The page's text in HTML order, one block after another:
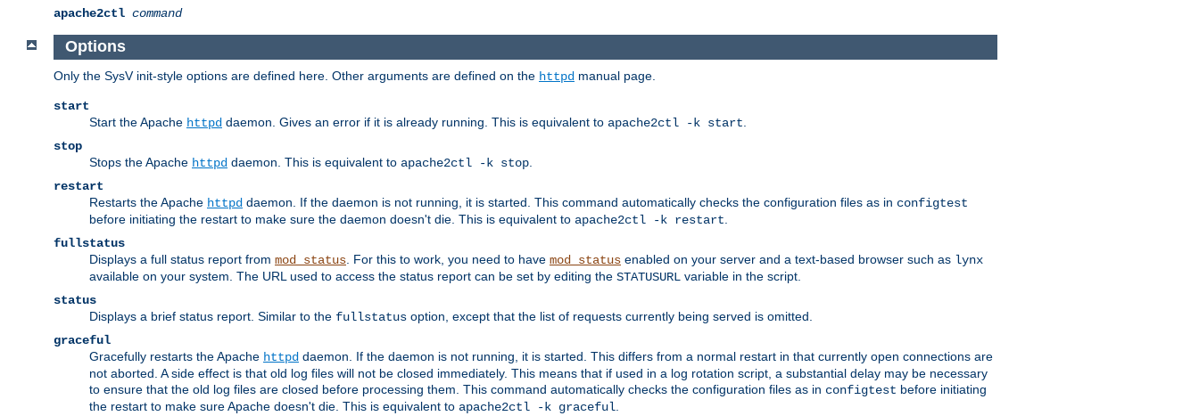
apache2ctl command
Options
Only the SysV init-style options are defined here. Other arguments are defined on the httpd manual page.
start
Start the Apache httpd daemon. Gives an error if it is already running. This is equivalent to apache2ctl -k start
stop
Stops the Apache httpd daemon. This is equivalent to apache2ctl -k stop
restart
Restarts the Apache httpd daemon. If the daemon is not running, it is started. This command automatically checks the configuration files as in configtest
before initiating the restart to make sure the daemon doesn't die. This is equivalent to apache2ctl -k restart
fullstatus
Displays a full status report from mod_status . For this to work, you need to have mod_status enabled on your server and a text-based browser such as lynx
available on your system. The URL used to access the status report can be set by editing the STATUSURL variable in the script.
status
Displays a brief status report. Similar to the fullstatus option, except that the list of requests currently being served is omitted.
graceful
Gracefully restarts the Apache httpd daemon. If the daemon is not running, it is started. This differs from a normal restart in that currently open connections are
not aborted. A side effect is that old log files will not be closed immediately. This means that if used in a log rotation script, a substantial delay may be necessary
to ensure that the old log files are closed before processing them. This command automatically checks the configuration files as in configtest before initiating
the restart to make sure Apache doesn't die. This is equivalent to apache2ctl -k graceful